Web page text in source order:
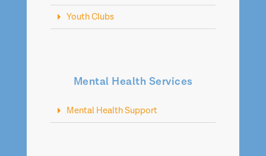
Youth Clubs
Mental Health Services
Mental Health Support